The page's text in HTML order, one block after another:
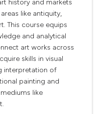
history and markets
like antiquity,
This course equips
and analytical
art works across
skills in visual
interpretation of
painting and
like